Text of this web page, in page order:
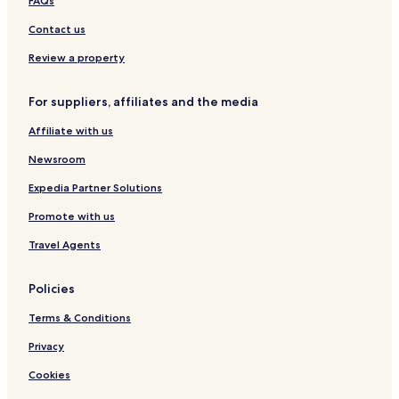
e
w
y
u
n
a
E
c
a
p
e
h
i
t
r
b
t
a
d
o
r
A
S
a
R
o
d
h
e
y
e
m
k
e
h
w
a
l
i
Contact us
Review a property
For suppliers, affiliates and the media
Affiliate with us
Newsroom
Expedia Partner Solutions
Promote with us
Travel Agents
Policies
Terms & Conditions
Privacy
Cookies